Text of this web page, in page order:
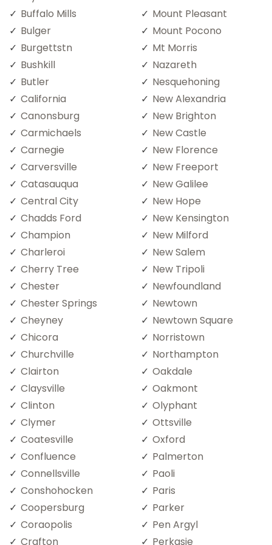
Buffalo Mills
Bulger
Burgettstn
Bushkill
Butler
California
Canonsburg
Carmichaels
Carnegie
Carversville
Catasauqua
Central City
Chadds Ford
Champion
Charleroi
Cherry Tree
Chester
Chester Springs
Cheyney
Chicora
Churchville
Clairton
Claysville
Clinton
Clymer
Coatesville
Confluence
Connellsville
Conshohocken
Coopersburg
Coraopolis
Crafton
Mount Pleasant
Mount Pocono
Mt Morris
Nazareth
Nesquehoning
New Alexandria
New Brighton
New Castle
New Florence
New Freeport
New Galilee
New Hope
New Kensington
New Milford
New Salem
New Tripoli
Newfoundland
Newtown
Newtown Square
Norristown
Northampton
Oakdale
Oakmont
Olyphant
Ottsville
Oxford
Palmerton
Paoli
Paris
Parker
Pen Argyl
Perkasie